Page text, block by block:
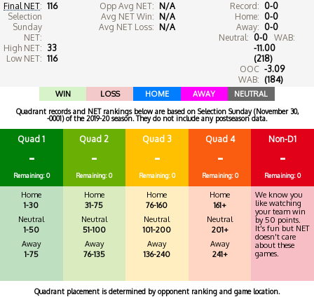
Final NET: 116
Selection
Sunday
NET:
High NET: 33
Low NET: 116
Opp Avg NET: N/A
Avg NET Win: N/A
Avg NET Loss: N/A
Record: 0-0
Home: 0-0
Away: 0-0
Neutral: 0-0
WAB:
-11.00
(218)
OOC
WAB:
-3.09
(184)
WIN LOSS HOME AWAY NEUTRAL
Quadrant records and NET rankings below are based on Selection Sunday (November 30,
-0001) of the 2019-20 season. They do not include any postseason data.
Quad 1
-
Remaining: 0
Home
1-30
Neutral
1-50
Away
1-75
Quad 2
-
Remaining: 0
Home
31-75
Neutral
51-100
Away
76-135
Quad 3
-
Remaining: 0
Home
76-160
Neutral
101-200
Away
136-240
Quad 4
-
Remaining: 0
Home
161+
Neutral
201+
Away
241+
Non-D1
-
Remaining: 0
We know you
like watching
your team win
by 50 points.
It's fun but NET
doesn't care
about these
games.
Quadrant placement is determined by opponent ranking and game location.